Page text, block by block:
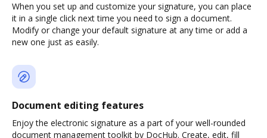
When you set up and customize your signature, you can place
it in a single click next time you need to sign a document.
Modify or change your default signature at any time or add a
new one just as easily.
Document editing features
Enjoy the electronic signature as a part of your well-rounded
document management toolkit by DocHub. Create, edit, fill